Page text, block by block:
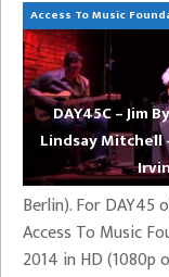
Access To Music
DAY45C – Jim
Lindsay Mitchell
Berlin). For DAY45
Access To Music
2014 in HD (1080p